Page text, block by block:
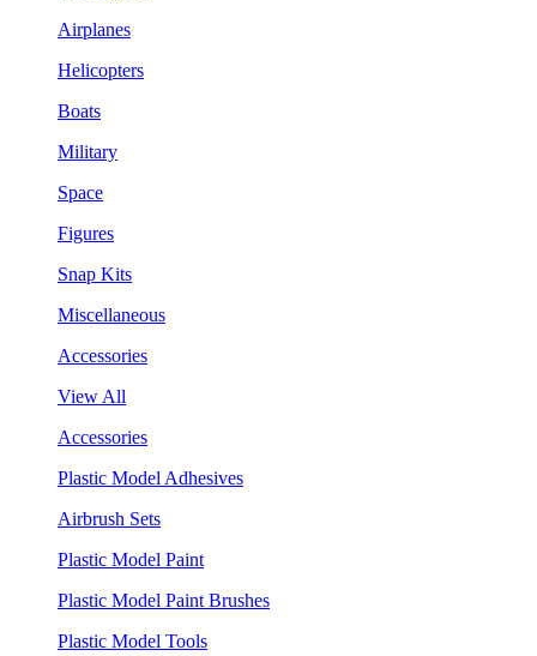
Airplanes
Helicopters
Boats
Military
Space
Figures
Snap Kits
Miscellaneous
Accessories
View All
Accessories
Plastic Model Adhesives
Airbrush Sets
Plastic Model Paint
Plastic Model Paint Brushes
Plastic Model Tools